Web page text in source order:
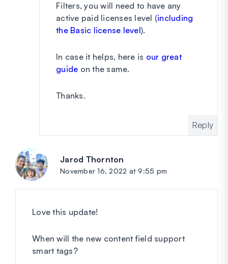
Filters, you will need to have any
active paid licenses level (including
the Basic license level).
In case it helps, here is our great
guide on the same.
Thanks.
Reply
Jarod Thornton
November 16, 2022 at 9:55 pm
Love this update!
When will the new content field support
smart tags?